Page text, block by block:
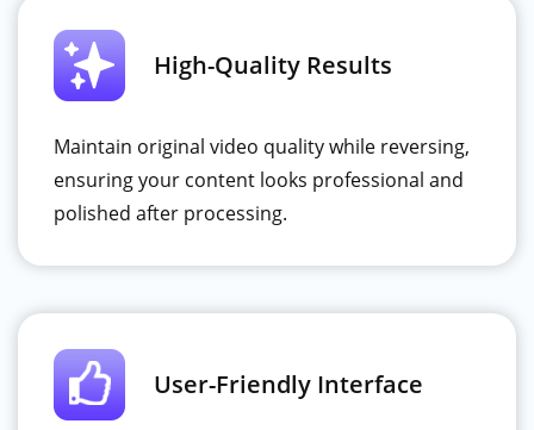
High-Quality Results
Maintain original video quality while reversing,
ensuring your content looks professional and
polished after processing.
User-Friendly Interface